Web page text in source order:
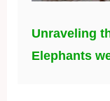
Unraveling
Elephants